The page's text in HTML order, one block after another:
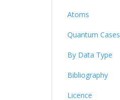
Atoms
Quantum Cases
By Data Type
Bibliography
Licence